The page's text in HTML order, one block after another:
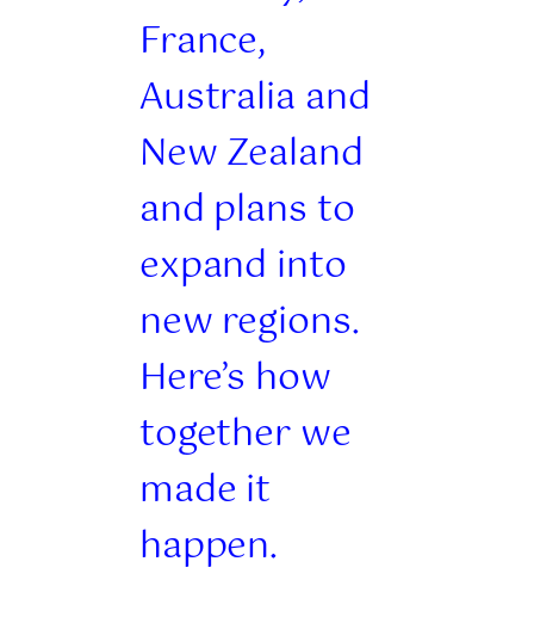
France,
Australia and
New Zealand
and plans to
expand into
new regions.
Here’s how
together we
made it
happen.